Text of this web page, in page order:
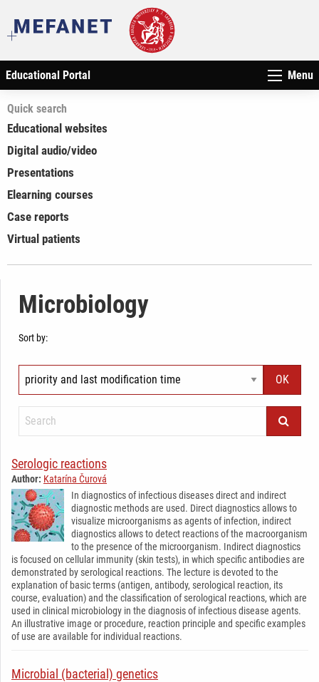
Educational Portal Menu
Quick search
Educational websites
Digital audio/video
Presentations
Elearning courses
Case reports
Virtual patients
Microbiology
Sort by:
Serologic reactions
Author: Katarína Čurová
In diagnostics of infectious diseases direct and indirect
diagnostic methods are used. Direct diagnostics allows to
visualize microorganisms as agents of infection, indirect
diagnostics allows to detect reactions of the macroorganism
to the presence of the microorganism. Indirect diagnostics
is focused on cellular immunity (skin tests), in which specific antibodies are
demonstrated by serological reactions. The lecture is devoted to the
explanation of basic terms (antigen, antibody, serological reaction, its
course, evaluation) and the classification of serological reactions, which are
used in clinical microbiology in the diagnosis of infectious disease agents.
An illustrative image or procedure, reaction principle and specific examples
of use are available for individual reactions.
Microbial (bacterial) genetics